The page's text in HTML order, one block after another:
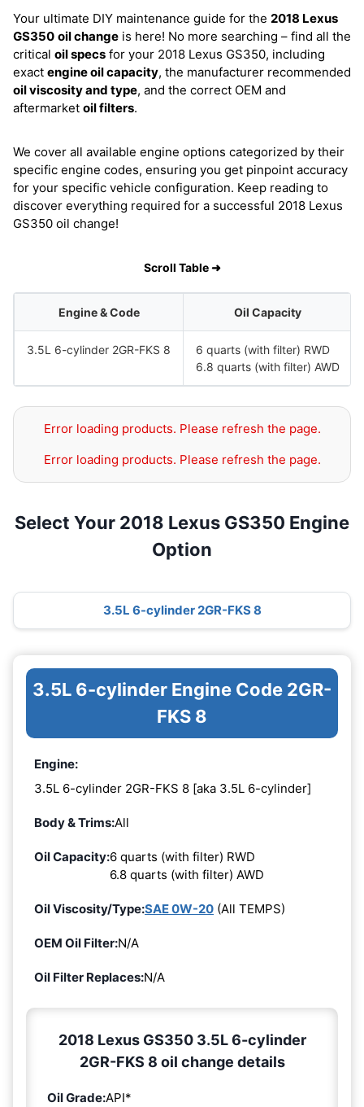
Your ultimate DIY maintenance guide for the 2018 Lexus
GS350 oil change is here! No more searching – find all the
critical oil specs for your 2018 Lexus GS350, including
exact engine oil capacity, the manufacturer recommended
oil viscosity and type, and the correct OEM and
aftermarket oil filters.
We cover all available engine options categorized by their
specific engine codes, ensuring you get pinpoint accuracy
for your specific vehicle configuration. Keep reading to
discover everything required for a successful 2018 Lexus
GS350 oil change!
Scroll Table ➜
Engine & Code Oil Capacity
3.5L 6-cylinder 2GR-FKS 8
6 quarts (with filter) RWD
6.8 quarts (with filter) AWD
Error loading products. Please refresh the page.
Error loading products. Please refresh the page.
Select Your 2018 Lexus GS350 Engine
Option
3.5L 6-cylinder 2GR-FKS 8
3.5L 6-cylinder Engine Code 2GR-
FKS 8
Engine:
3.5L 6-cylinder 2GR-FKS 8 [aka 3.5L 6-cylinder]
Body & Trims:All
Oil Capacity:6 quarts (with filter) RWD
6.8 quarts (with filter) AWD
Oil Viscosity/Type:SAE 0W-20 (All TEMPS)
OEM Oil Filter:N/A
Oil Filter Replaces:N/A
2018 Lexus GS350 3.5L 6-cylinder
2GR-FKS 8 oil change details
Oil Grade:API*